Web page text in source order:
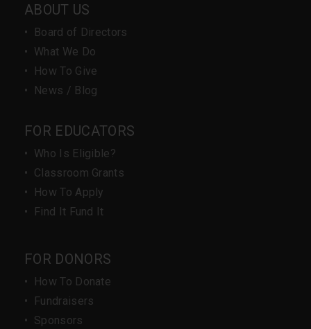
ABOUT US
•
Board of Directors
• What We Do
•
How To Give
•
News / Blog
FOR EDUCATORS
• Who Is Eligible?
• Classroom Grants
•
How To Apply
•
Find It Fund It
FOR DONORS
•
How To Donate
•
Fundraisers
• Sponsors